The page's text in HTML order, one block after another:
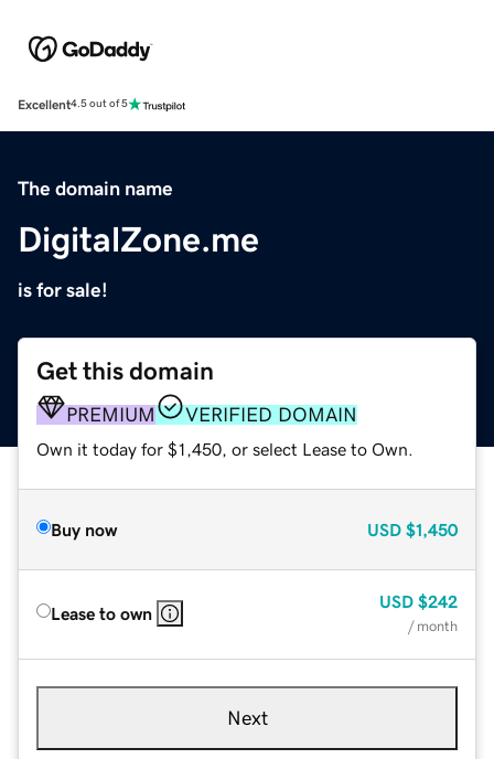
Excellent4.5 out of 5
The domain name
DigitalZone.me
is for sale!
Get this domain
PREMIUM VERIFIED DOMAIN
Own it today for $1,450, or select Lease to Own.
Buy now USD $1,450
Lease to own
USD $242
/ month
Next